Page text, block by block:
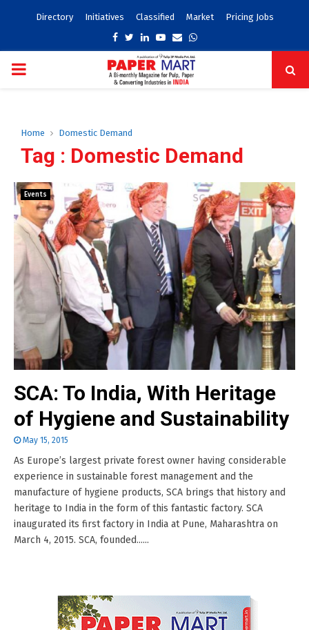
Directory Initiatives Classified Market Pricing Jobs
Facebook
TwitterLinkedinYoutube
EmailWhatsapp
PRIMARY
Home Domestic Demand
Tag : Domestic Demand
Events
SCA: To India, With Heritage
of Hygiene and Sustainability
May 15, 2015
As Europe’s largest private forest owner having considerable
experience in sustainable forest management and the
manufacture of hygiene products, SCA brings that history and
heritage to India in the form of this fantastic factory. SCA
inaugurated its first factory in India at Pune, Maharashtra on
March 4, 2015. SCA, founded......